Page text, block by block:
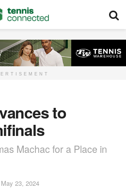
to
Machac for a Place in
May 23, 2024